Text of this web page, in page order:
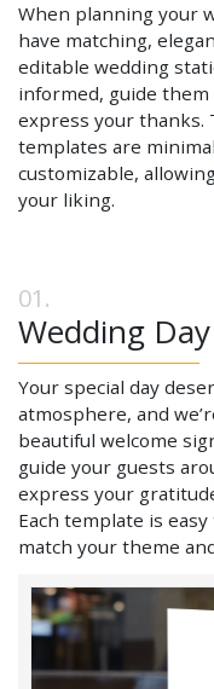
When planning your
have matching,
editable wedding
informed, guide
express your thanks.
templates are
customizable,
your liking.
Wedding
Your special day
atmosphere, and
beautiful welcome
guide your guests
express your
Each template is
match your theme